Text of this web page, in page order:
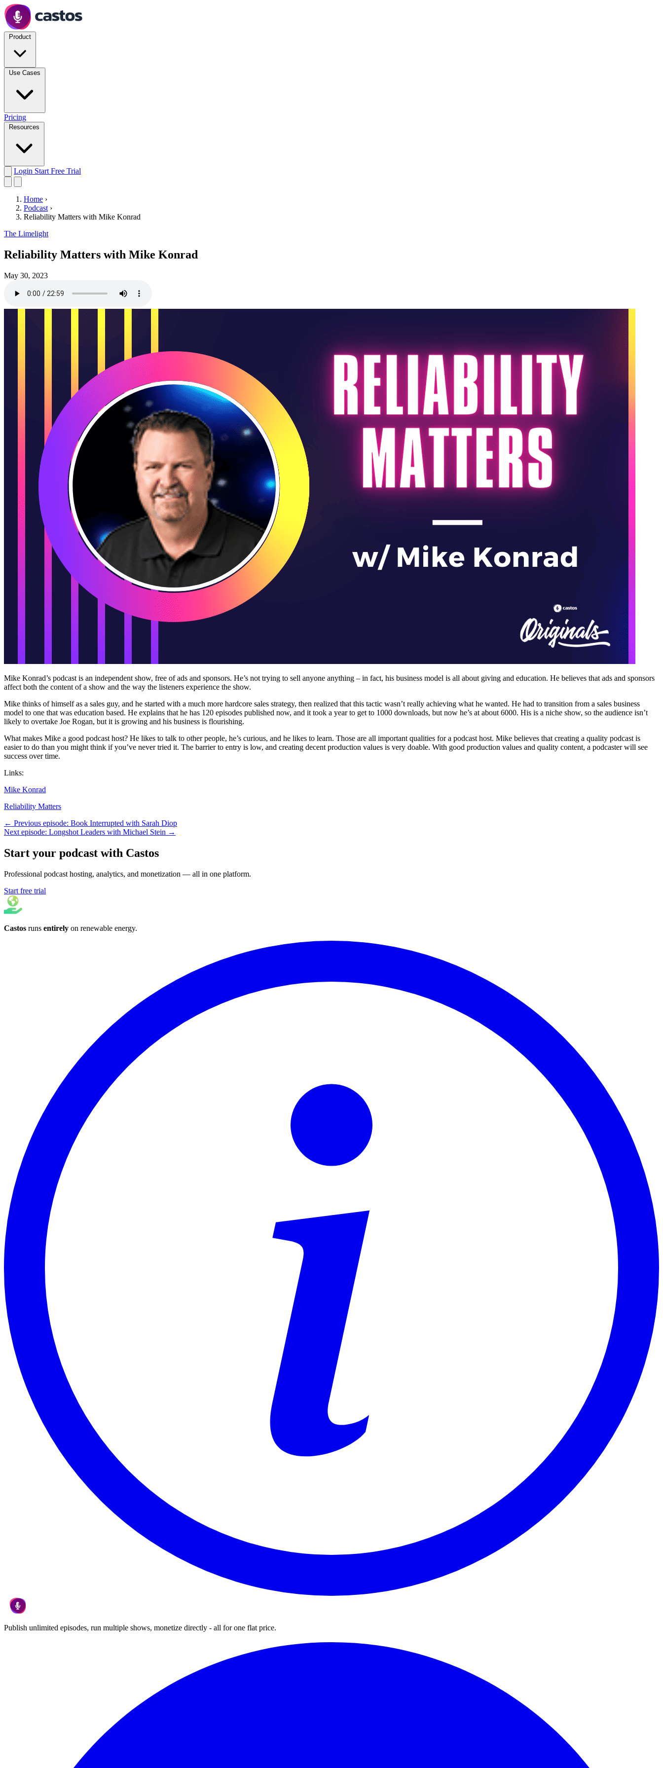
Pricing
Login Start Free Trial
Home ›
Podcast ›
Reliability Matters with Mike Konrad
The Limelight
Reliability Matters with Mike Konrad
May 30, 2023
Mike Konrad’s podcast is an independent show, free of ads and sponsors. He’s not trying to sell anyone anything – in fact, his business model is all about giving and education. He believes that ads and sponsors
affect both the content of a show and the way the listeners experience the show.
Mike thinks of himself as a sales guy, and he started with a much more hardcore sales strategy, then realized that this tactic wasn’t really achieving what he wanted. He had to transition from a sales business
model to one that was education based. He explains that he has 120 episodes published now, and it took a year to get to 1000 downloads, but now he’s at about 6000. His is a niche show, so the audience isn’t
likely to overtake Joe Rogan, but it is growing and his business is flourishing.
What makes Mike a good podcast host? He likes to talk to other people, he’s curious, and he likes to learn. Those are all important qualities for a podcast host. Mike believes that creating a quality podcast is
easier to do than you might think if you’ve never tried it. The barrier to entry is low, and creating decent production values is very doable. With good production values and quality content, a podcaster will see
success over time.
Links:
Mike Konrad
Reliability Matters
← Previous episode: Book Interrupted with Sarah Diop
Next episode: Longshot Leaders with Michael Stein →
Start your podcast with Castos
Professional podcast hosting, analytics, and monetization — all in one platform.
Start free trial
Castos runs entirely on renewable energy.
Publish unlimited episodes, run multiple shows, monetize directly - all for one flat price.